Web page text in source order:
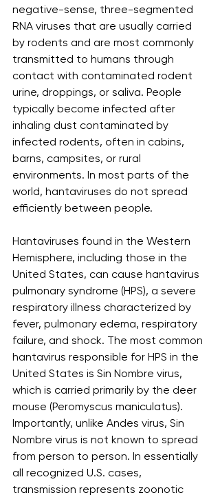
negative-sense, three-segmented
RNA viruses that are usually carried
by rodents and are most commonly
transmitted to humans through
contact with contaminated rodent
urine, droppings, or saliva. People
typically become infected after
inhaling dust contaminated by
infected rodents, often in cabins,
barns, campsites, or rural
environments. In most parts of the
world, hantaviruses do not spread
efficiently between people.
Hantaviruses found in the Western
Hemisphere, including those in the
United States, can cause hantavirus
pulmonary syndrome (HPS), a severe
respiratory illness characterized by
fever, pulmonary edema, respiratory
failure, and shock. The most common
hantavirus responsible for HPS in the
United States is Sin Nombre virus,
which is carried primarily by the deer
mouse (Peromyscus maniculatus).
Importantly, unlike Andes virus, Sin
Nombre virus is not known to spread
from person to person. In essentially
all recognized U.S. cases,
transmission represents zoonotic